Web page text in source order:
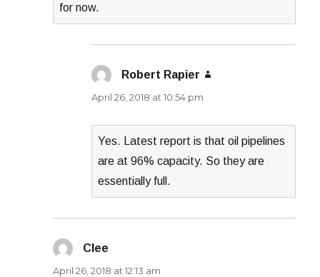
for now.
Robert Rapier
April 26, 2018 at 10:54 pm
Yes. Latest report is that oil pipelines
are at 96% capacity. So they are
essentially full.
Clee
April 26, 2018 at 12:13 am